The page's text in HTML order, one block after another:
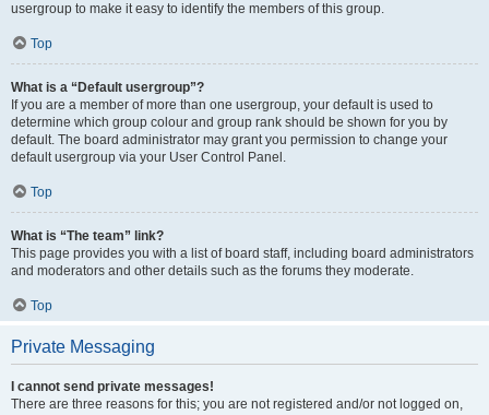
usergroup to make it easy to identify the members of this group.
Top
What is a “Default usergroup”?
If you are a member of more than one usergroup, your default is used to
determine which group colour and group rank should be shown for you by
default. The board administrator may grant you permission to change your
default usergroup via your User Control Panel.
Top
What is “The team” link?
This page provides you with a list of board staff, including board administrators
and moderators and other details such as the forums they moderate.
Top
Private Messaging
I cannot send private messages!
There are three reasons for this; you are not registered and/or not logged on,